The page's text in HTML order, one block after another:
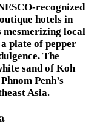
recognized
hotels in
mesmerizing local
plate of pepper
The
sand of Koh
Penh’s
Asia.